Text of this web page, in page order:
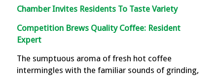
Chamber Invites Residents To Taste Variety
Competition Brews Quality Coffee: Resident
Expert
The sumptuous aroma of fresh hot coffee
intermingles with the familiar sounds of grinding,